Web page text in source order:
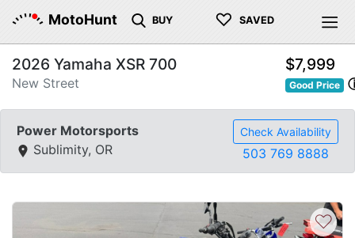
MotoHunt BUY ♡ SAVED
2026 Yamaha XSR 700
New Street
$7,999
Good Price
Power Motorsports
Sublimity, OR
Check Availability
503 769 8888
♡